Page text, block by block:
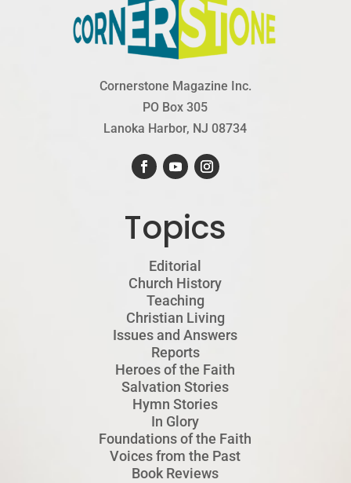
Cornerstone Magazine Inc.
PO Box 305
Lanoka Harbor, NJ 08734
Topics
Editorial
Church History
Teaching
Christian Living
Issues and Answers
Reports
Heroes of the Faith
Salvation Stories
Hymn Stories
In Glory
Foundations of the Faith
Voices from the Past
Book Reviews